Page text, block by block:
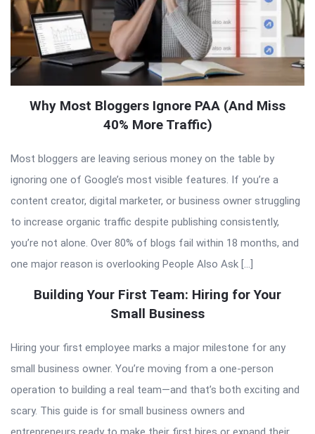
Why Most Bloggers Ignore PAA (And Miss
40% More Traffic)
Most bloggers are leaving serious money on the table by
ignoring one of Google’s most visible features. If you’re a
content creator, digital marketer, or business owner struggling
to increase organic traffic despite publishing consistently,
you’re not alone. Over 80% of blogs fail within 18 months, and
one major reason is overlooking People Also Ask […]
Building Your First Team: Hiring for Your
Small Business
Hiring your first employee marks a major milestone for any
small business owner. You’re moving from a one-person
operation to building a real team—and that’s both exciting and
scary. This guide is for small business owners and